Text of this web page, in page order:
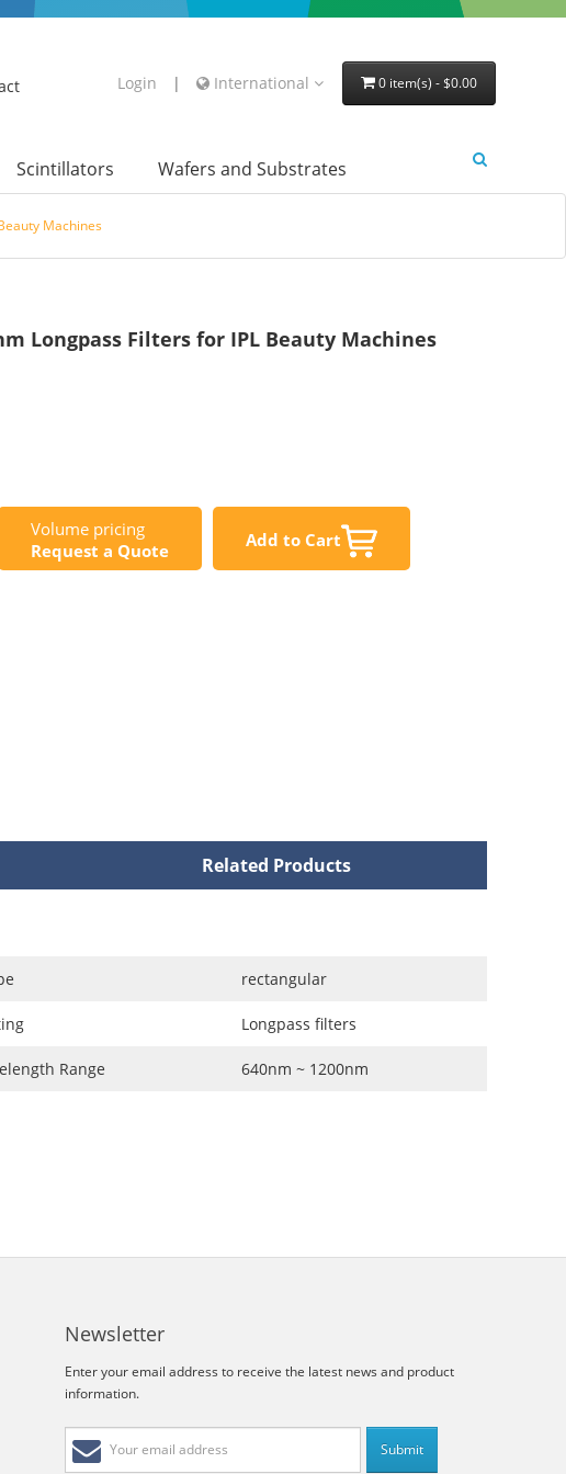
Login | International 0 item(s) - $0.00
Scintillators Wafers and Substrates
Machines
Longpass Filters for IPL Beauty Machines
Volume pricing
Request a Quote
Add to Cart
Related Products
rectangular
Longpass filters
Range 640nm ~ 1200nm
Newsletter
Enter your email address to receive the latest news and product
information.